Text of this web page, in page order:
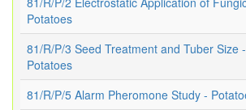
Potatoes
81/R/P/3 Seed Treatment and Tuber Size -
Potatoes
81/R/P/5 Alarm Pheromone Study -